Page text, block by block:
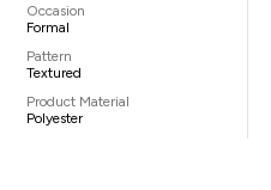
Occasion
Formal
Pattern
Textured
Product Material
Polyester